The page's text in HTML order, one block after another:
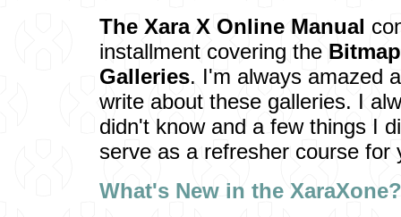
The Xara X Online Manual
installment covering the Bitmap
Galleries. I'm always amazed
write about these galleries. I
didn't know and a few things I
serve as a refresher course for
What's New in the XaraXone?